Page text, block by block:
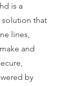
is a
solution that
lines,
and
by